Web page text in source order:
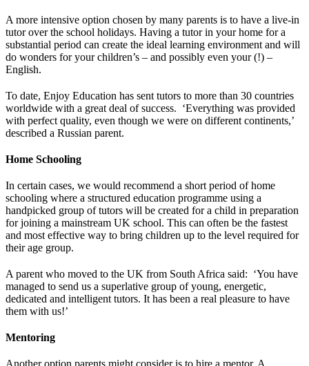
A more intensive option chosen by many parents is to have a live-in
tutor over the school holidays. Having a tutor in your home for a
substantial period can create the ideal learning environment and will
do wonders for your children’s – and possibly even your (!) –
English.
To date, Enjoy Education has sent tutors to more than 30 countries
worldwide with a great deal of success. ‘Everything was provided
with perfect quality, even though we were on different continents,’
described a Russian parent.
Home Schooling
In certain cases, we would recommend a short period of home
schooling where a structured education programme using a
handpicked group of tutors will be created for a child in preparation
for joining a mainstream UK school. This can often be the fastest
and most effective way to bring children up to the level required for
their age group.
A parent who moved to the UK from South Africa said: ‘You have
managed to send us a superlative group of young, energetic,
dedicated and intelligent tutors. It has been a real pleasure to have
them with us!’
Mentoring
Another option parents might consider is to hire a mentor. A